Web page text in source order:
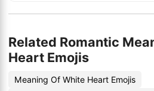
Related Romantic
Heart Emojis
Meaning Of White Heart Emojis